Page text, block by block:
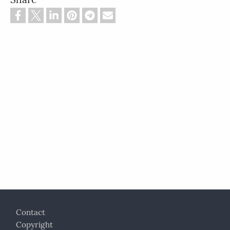
Contact
Copyright